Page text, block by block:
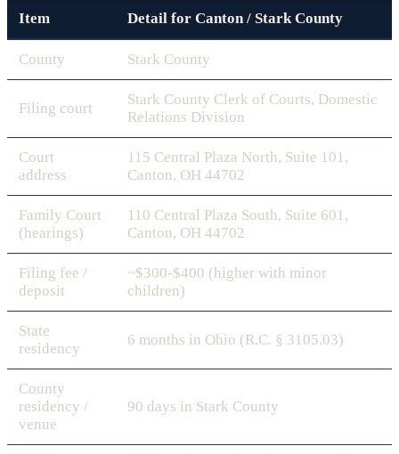
Item Detail for Canton / Stark County
County Stark County
Filing court
Stark County Clerk of Courts, Domestic
Relations Division
Court
address
115 Central Plaza North, Suite 101,
Canton, OH 44702
Family Court
(hearings)
110 Central Plaza South, Suite 601,
Canton, OH 44702
Filing fee /
deposit
~$300-$400 (higher with minor
children)
State
residency
6 months in Ohio (R.C. § 3105.03)
County
residency /
venue
90 days in Stark County